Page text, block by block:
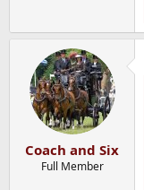
Coach and Six
Full Member